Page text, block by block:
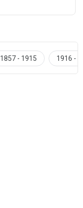
1857 - 1915 1916 -